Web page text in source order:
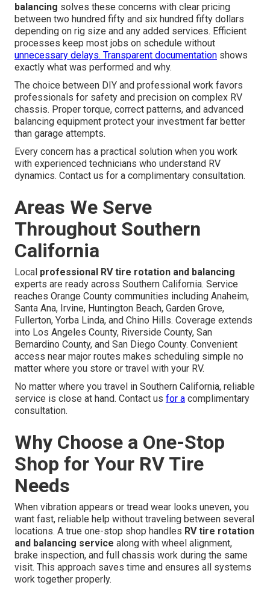
balancing solves these concerns with clear pricing
between two hundred fifty and six hundred fifty dollars
depending on rig size and any added services. Efficient
processes keep most jobs on schedule without
unnecessary delays. Transparent documentation shows
exactly what was performed and why.
The choice between DIY and professional work favors
professionals for safety and precision on complex RV
chassis. Proper torque, correct patterns, and advanced
balancing equipment protect your investment far better
than garage attempts.
Every concern has a practical solution when you work
with experienced technicians who understand RV
dynamics. Contact us for a complimentary consultation.
Areas We Serve
Throughout Southern
California
Local professional RV tire rotation and balancing
experts are ready across Southern California. Service
reaches Orange County communities including Anaheim,
Santa Ana, Irvine, Huntington Beach, Garden Grove,
Fullerton, Yorba Linda, and Chino Hills. Coverage extends
into Los Angeles County, Riverside County, San
Bernardino County, and San Diego County. Convenient
access near major routes makes scheduling simple no
matter where you store or travel with your RV.
No matter where you travel in Southern California, reliable
service is close at hand. Contact us for a complimentary
consultation.
Why Choose a One-Stop
Shop for Your RV Tire
Needs
When vibration appears or tread wear looks uneven, you
want fast, reliable help without traveling between several
locations. A true one-stop shop handles RV tire rotation
and balancing service along with wheel alignment,
brake inspection, and full chassis work during the same
visit. This approach saves time and ensures all systems
work together properly.